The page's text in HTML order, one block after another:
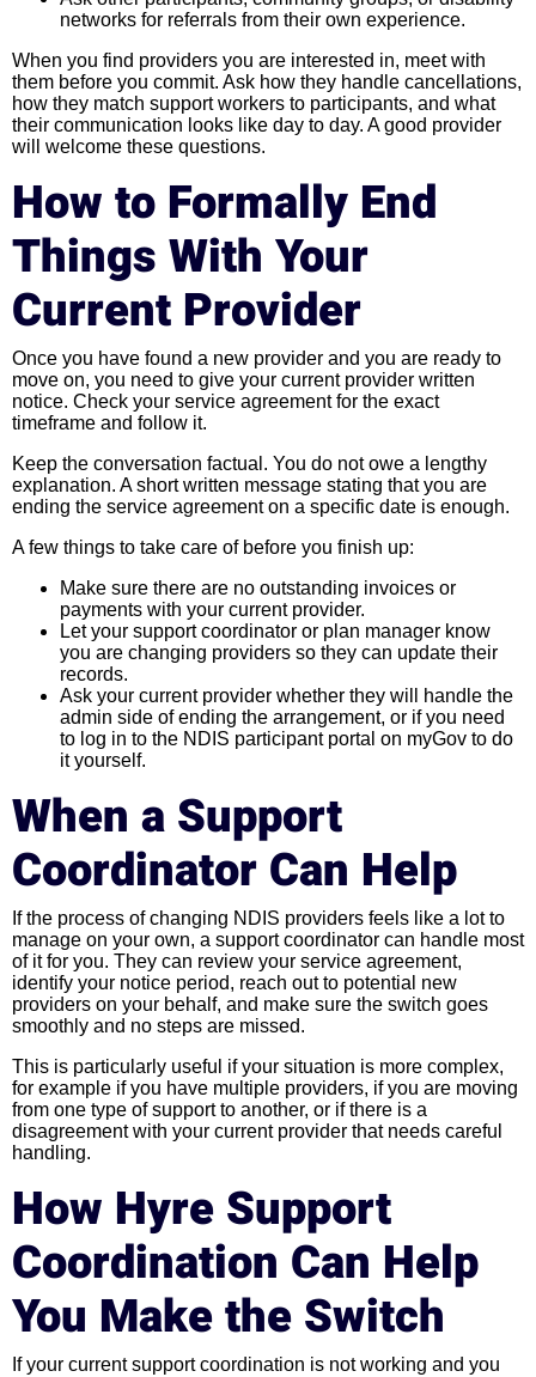
networks for referrals from their own experience.
When you find providers you are interested in, meet with
them before you commit. Ask how they handle cancellations,
how they match support workers to participants, and what
their communication looks like day to day. A good provider
will welcome these questions.
How to Formally End
Things With Your
Current Provider
Once you have found a new provider and you are ready to
move on, you need to give your current provider written
notice. Check your service agreement for the exact
timeframe and follow it.
Keep the conversation factual. You do not owe a lengthy
explanation. A short written message stating that you are
ending the service agreement on a specific date is enough.
A few things to take care of before you finish up:
Make sure there are no outstanding invoices or
payments with your current provider.
Let your support coordinator or plan manager know
you are changing providers so they can update their
records.
Ask your current provider whether they will handle the
admin side of ending the arrangement, or if you need
to log in to the NDIS participant portal on myGov to do
it yourself.
When a Support
Coordinator Can Help
If the process of changing NDIS providers feels like a lot to
manage on your own, a support coordinator can handle most
of it for you. They can review your service agreement,
identify your notice period, reach out to potential new
providers on your behalf, and make sure the switch goes
smoothly and no steps are missed.
This is particularly useful if your situation is more complex,
for example if you have multiple providers, if you are moving
from one type of support to another, or if there is a
disagreement with your current provider that needs careful
handling.
How Hyre Support
Coordination Can Help
You Make the Switch
If your current support coordination is not working and you